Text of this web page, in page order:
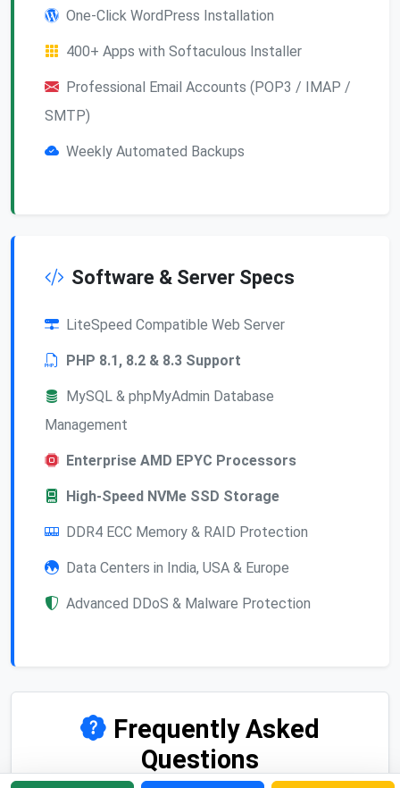
One-Click WordPress Installation
400+ Apps with Softaculous Installer
Professional Email Accounts (POP3 / IMAP /
SMTP)
Weekly Automated Backups
Software & Server Specs
LiteSpeed Compatible Web Server
PHP 8.1, 8.2 & 8.3 Support
MySQL & phpMyAdmin Database
Management
Enterprise AMD EPYC Processors
High-Speed NVMe SSD Storage
DDR4 ECC Memory & RAID Protection
Data Centers in India, USA & Europe
Advanced DDoS & Malware Protection
Frequently Asked
Questions